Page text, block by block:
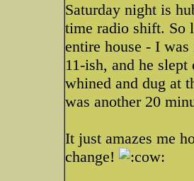
Saturday night is
time radio shift. So
entire house - I
11-ish, and he
whined and dug at
was another 20
It just amazes me
change!